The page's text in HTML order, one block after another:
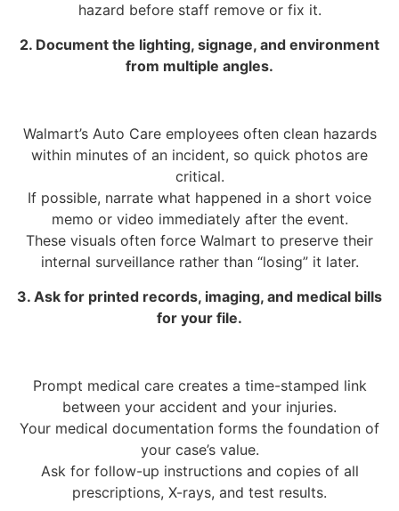
hazard before staff remove or fix it.
2. Document the lighting, signage, and environment
from multiple angles.
Walmart’s Auto Care employees often clean hazards
within minutes of an incident, so quick photos are
critical.
If possible, narrate what happened in a short voice
memo or video immediately after the event.
These visuals often force Walmart to preserve their
internal surveillance rather than “losing” it later.
3. Ask for printed records, imaging, and medical bills
for your file.
Prompt medical care creates a time-stamped link
between your accident and your injuries.
Your medical documentation forms the foundation of
your case’s value.
Ask for follow-up instructions and copies of all
prescriptions, X-rays, and test results.